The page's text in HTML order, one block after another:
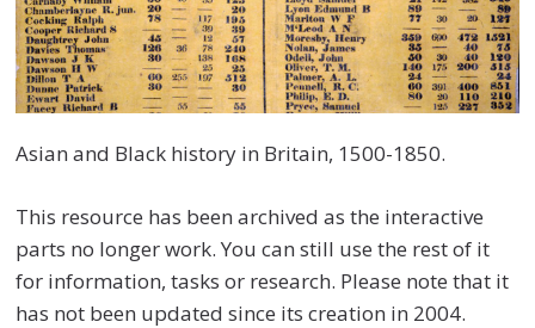
Asian and Black history in Britain, 1500-1850.
This resource has been archived as the interactive
parts no longer work. You can still use the rest of it
for information, tasks or research. Please note that it
has not been updated since its creation in 2004.